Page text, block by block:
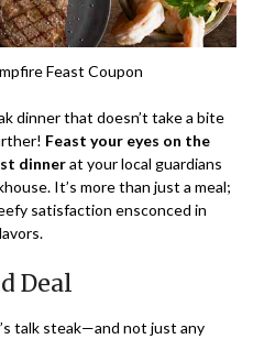
Feast Coupon
dinner that doesn’t take a bite
Feast your eyes on the
dinnerat your local guardians
It’s more than just a meal;
satisfaction ensconced in
Deal
talk steak—and not just any